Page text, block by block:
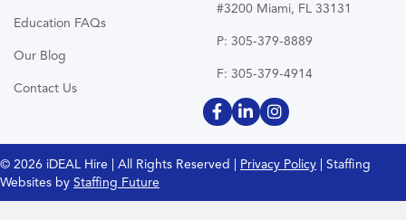
Education FAQs
Our Blog
Contact Us
#3200 Miami, FL 33131
P: 305-379-8889
F: 305-379-4914
© 2026 iDEAL Hire | All Rights Reserved | Privacy Policy | Staffing
Websites by Staffing Future